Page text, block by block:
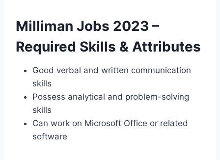
Milliman Jobs 2023 –
Required Skills & Attributes
Good verbal and written communication
skills
Possess analytical and problem-solving
skills
Can work on Microsoft Office or related
software